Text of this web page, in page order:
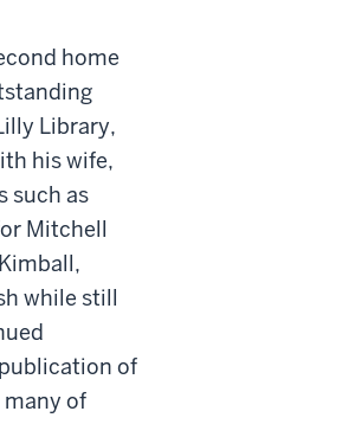
home
Library,
his wife,
such as
Mitchell
while still
of
of